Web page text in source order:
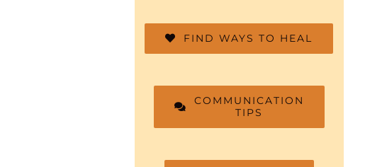
FIND WAYS TO HEAL
COMMUNICATION
TIPS